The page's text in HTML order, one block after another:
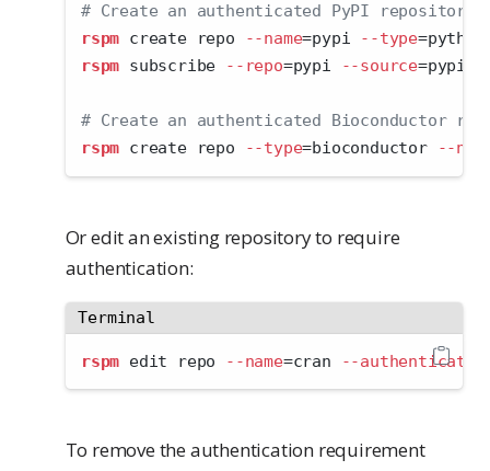
# Create an authenticated PyPI repository:
rspm create repo --name=pypi --type=
rspm subscribe --repo=pypi --source=pypi
# Create an authenticated Bioconductor
rspm create repo --type=bioconductor --
Or edit an existing repository to require
authentication:
Terminal
rspm edit repo --name=cran --authenticated
To remove the authentication requirement